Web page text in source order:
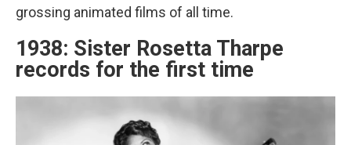
grossing animated films of all time.
1938: Sister Rosetta Tharpe
records for the first time